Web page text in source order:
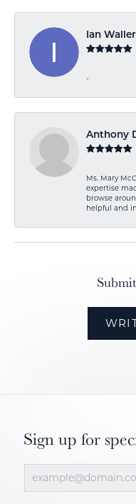
Ian Waller
-
Anthony
Ms. Mary
expertise
browse
helpful and
Sign up for